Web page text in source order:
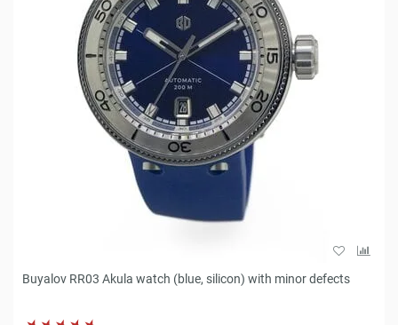
Buyalov RR03 Akula watch (blue, silicon) with minor defects